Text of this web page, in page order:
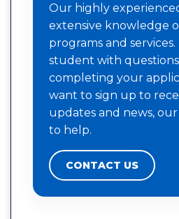
Our highly
extensive knowledge
programs and
student with
completing your
want to sign up to
updates and news,
to help.
CONTACT US